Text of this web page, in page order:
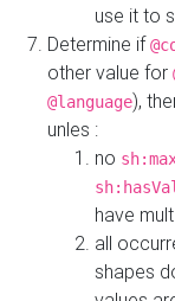
use it to
Determine if
other value for
@language),
unles :
no
have
all
shapes